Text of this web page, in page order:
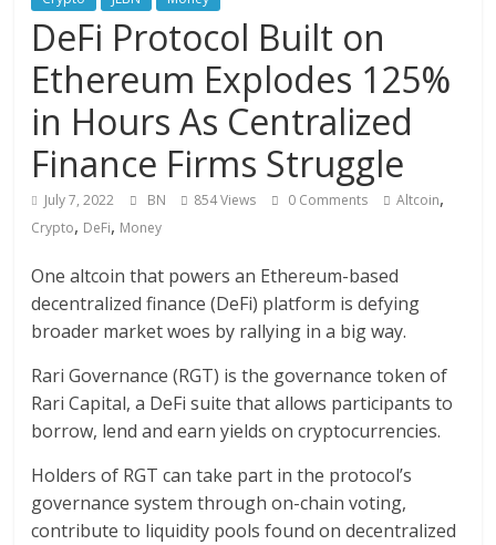
DeFi Protocol Built on
Ethereum Explodes 125%
in Hours As Centralized
Finance Firms Struggle
July 7, 2022 BN 854 Views 0 Comments Altcoin,
Crypto, DeFi, Money
One altcoin that powers an Ethereum-based
decentralized finance (DeFi) platform is defying
broader market woes by rallying in a big way.
Rari Governance (RGT) is the governance token of
Rari Capital, a DeFi suite that allows participants to
borrow, lend and earn yields on cryptocurrencies.
Holders of RGT can take part in the protocol’s
governance system through on-chain voting,
contribute to liquidity pools found on decentralized